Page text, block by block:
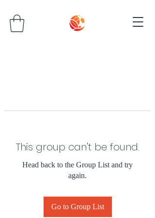
This group can't be found.
Head back to the Group List and try
again.
Go to Group List